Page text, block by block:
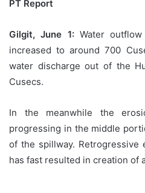
PT Report
Gilgit, June 1: Water
increased to around 700
water discharge out of the
Cusecs.
In the meanwhile the
progressing in the middle
of the spillway. Retrogressive
has fast resulted in creation of